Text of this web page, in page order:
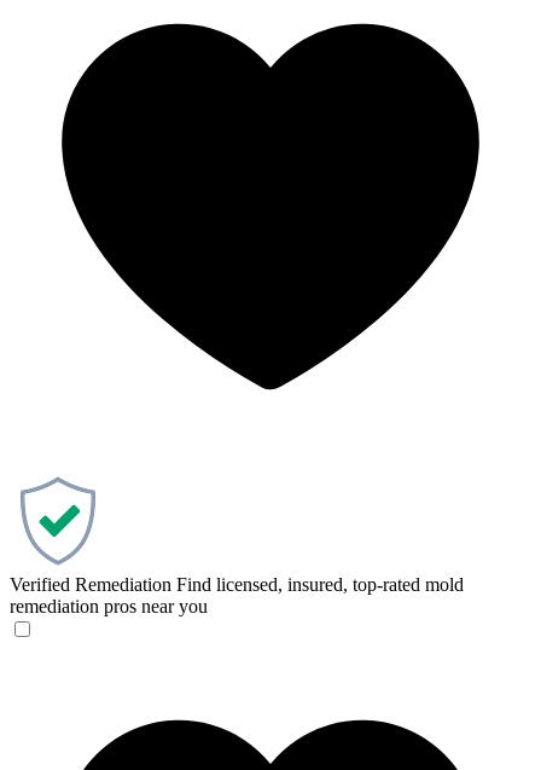
Verified Remediation Find licensed, insured, top-rated mold
remediation pros near you